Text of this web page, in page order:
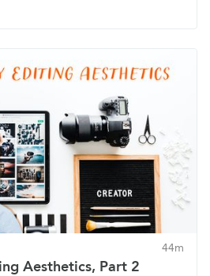
44m
Aesthetics, Part 2